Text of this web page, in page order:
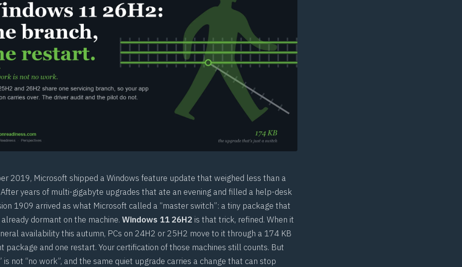
2019, Microsoft shipped a Windows feature update that weighed less than a
years of multi-gigabyte upgrades that ate an evening and filled a help-desk
1909 arrived as what Microsoft called a “master switch”: a tiny package that
dormant on the machine. Windows 11 26H2 is that trick, refined. When it
availability this autumn, PCs on 24H2 or 25H2 move to it through a 174 KB
package and one restart. Your certification of those machines still counts. But
is not “no work”, and the same quiet upgrade carries a change that can stop